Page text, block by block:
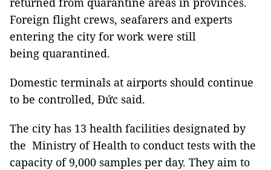
Foreign flight crews, seafarers and experts
entering the city for work were still
being quarantined.
Domestic terminals at airports should continue
to be controlled, Đức said.
The city has 13 health facilities designated by
the Ministry of Health to conduct tests with the
capacity of 9,000 samples per day. They aim to